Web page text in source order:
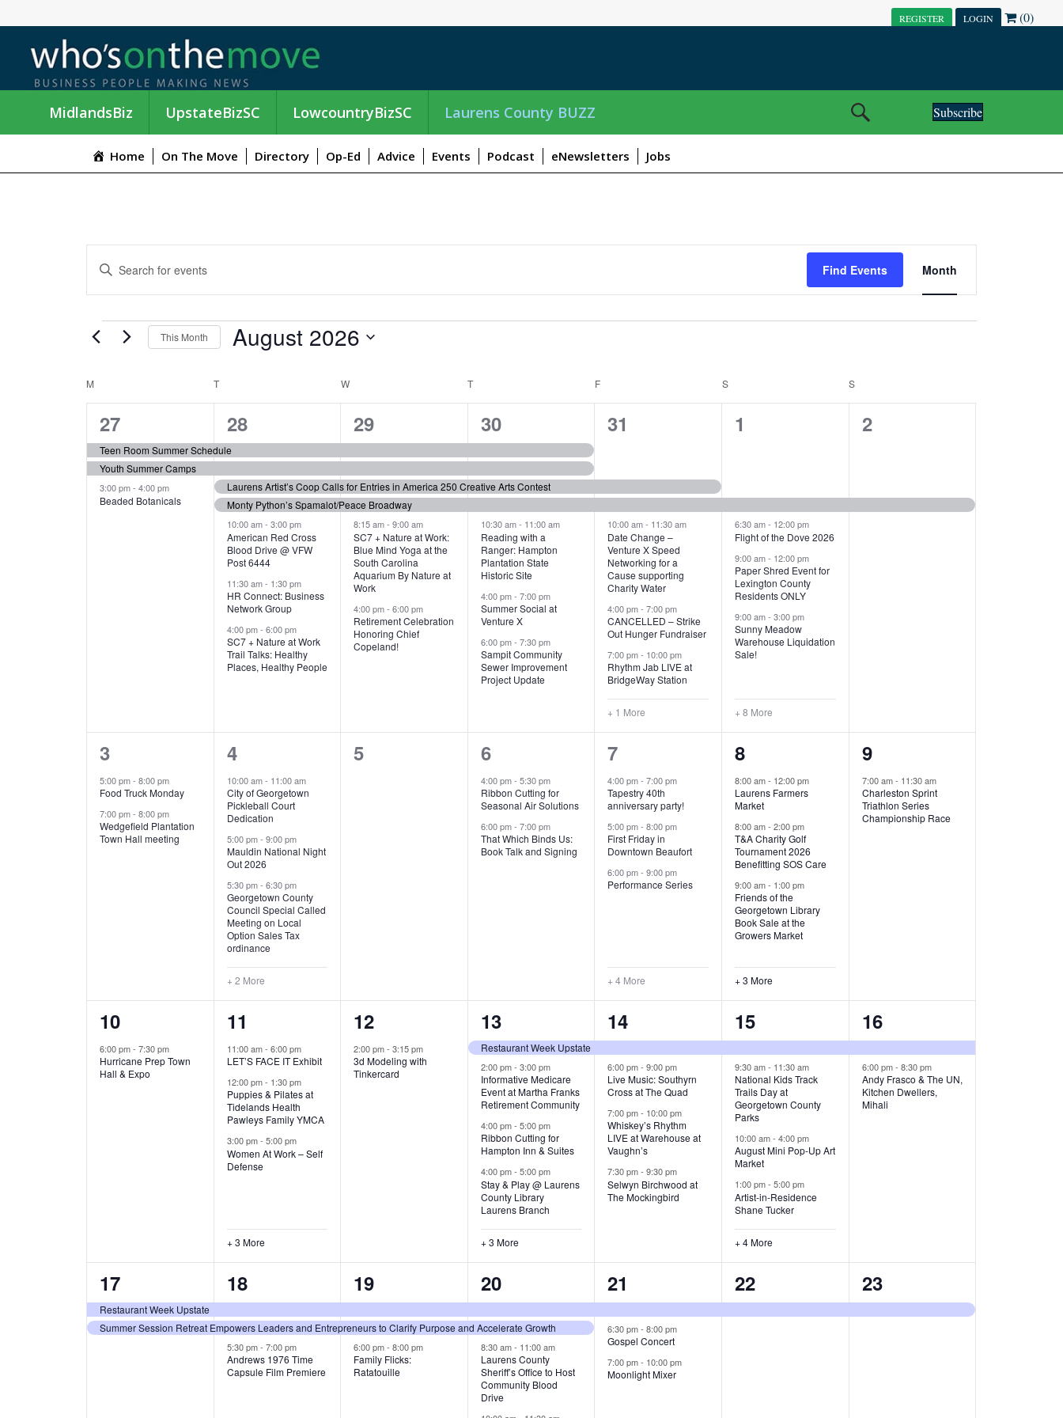
REGISTER LOGIN (0)
MidlandsBiz UpstateBizSC LowcountryBizSC Laurens County BUZZ Subscribe
Home On The Move Directory Op-Ed Advice Events Podcast eNewsletters Jobs
E
V
E
T
S
E
D
V
E
V
G
t
r
y
w
r
d
.
t
Find Events
S
N
O
Month
EVENTS
This Month August 2026
e
c
a
t
e
.
C
A
L
E
N
M TTUESDAY WWEDNESDAY T F SSATURDAY S
3
e
v
e
27
Teen Room Summer Schedule
Youth Summer Camps
3:00 pm-4:00 pm
Beaded Botanicals
7
e
v
e
n
t
s
,
28
Laurens Artist’s Coop Calls for Entries in America 250 Creative Arts Contest
Monty Python’s Spamalot/Peace Broadway
10:00 am- 3:00 pm
American Red Cross
Blood Drive @ VFW
Post 6444
11:30 am- 1:30 pm
HR Connect: Business
Network Group
4:00 pm- 6:00 pm
SC7 + Nature at Work
Trail Talks: Healthy
Places, Healthy People
6
e
v
e
n
t
s
,
29
8:15 am-9:00 am
SC7 + Nature at Work:
Blue Mind Yoga at the
South Carolina
Aquarium By Nature at
Work
4:00 pm-6:00 pm
Retirement Celebration
Honoring Chief
Copeland!
7
e
v
e
n
t
s
,
30
10:30 am- 11:00 am
Reading with a
Ranger: Hampton
Plantation State
Historic Site
4:00 pm- 7:00 pm
Summer Social at
Venture X
6:00 pm- 7:30 pm
Sampit Community
Sewer Improvement
Project Update
6
v
e
n
t
s
,
31
10:00 am- 11:30 am
Date Change –
Venture X Speed
Networking for a
Cause supporting
Charity Water
4:00 pm-7:00 pm
CANCELLED – Strike
Out Hunger Fundraiser
7:00 pm- 10:00 pm
Rhythm Jab LIVE at
BridgeWay Station
+ 1 More
1
v
e
n
t
s
,
1
6:30 am- 12:00 pm
Flight of the Dove 2026
9:00 am- 12:00 pm
Paper Shred Event for
Lexington County
Residents ONLY
9:00 am-3:00 pm
Sunny Meadow
Warehouse Liquidation
Sale!
+ 8 More
1
e
2
2
e
v
e
3
5:00 pm-8:00 pm
Food Truck Monday
7:00 pm-8:00 pm
Wedgefield Plantation
Town Hall meeting
5
e
v
e
n
t
s
,
4
10:00 am- 11:00 am
City of Georgetown
Pickleball Court
Dedication
5:00 pm- 9:00 pm
Mauldin National Night
Out 2026
5:30 pm- 6:30 pm
Georgetown County
Council Special Called
Meeting on Local
Option Sales Tax
ordinance
+ 2 More
0
5
2
e
v
e
n
6
4:00 pm- 5:30 pm
Ribbon Cutting for
Seasonal Air Solutions
6:00 pm- 7:00 pm
That Which Binds Us:
Book Talk and Signing
7
e
v
e
n
t
7
4:00 pm-7:00 pm
Tapestry 40th
anniversary party!
5:00 pm-8:00 pm
First Friday in
Downtown Beaufort
6:00 pm-9:00 pm
Performance Series
+ 4 More
6
e
v
e
n
t
s
,
8
8:00 am- 12:00 pm
Laurens Farmers
Market
8:00 am-2:00 pm
T&A Charity Golf
Tournament 2026
Benefitting SOS Care
9:00 am- 1:00 pm
Friends of the
Georgetown Library
Book Sale at the
Growers Market
+ 3 More
1
e
v
9
7:00 am- 11:30 am
Charleston Sprint
Triathlon Series
Championship Race
1
e
v
10
6:00 pm-7:30 pm
Hurricane Prep Town
Hall & Expo
6
e
v
e
n
t
11
11:00 am- 6:00 pm
LET’S FACE IT Exhibit
12:00 pm- 1:30 pm
Puppies & Pilates at
Tidelands Health
Pawleys Family YMCA
3:00 pm- 5:00 pm
Women At Work – Self
Defense
+ 3 More
1
e
v
12
2:00 pm-3:15 pm
3d Modeling with
Tinkercard
7
e
v
e
n
t
s
,
13
Restaurant Week Upstate
2:00 pm- 3:00 pm
Informative Medicare
Event at Martha Franks
Retirement Community
4:00 pm- 5:00 pm
Ribbon Cutting for
Hampton Inn & Suites
4:00 pm- 5:00 pm
Stay & Play @ Laurens
County Library
Laurens Branch
+ 3 More
4
e
v
e
n
t
s
,
14
6:00 pm-9:00 pm
Live Music: Southyrn
Cross at The Quad
7:00 pm- 10:00 pm
Whiskey’s Rhythm
LIVE at Warehouse at
Vaughn’s
7:30 pm-9:30 pm
Selwyn Birchwood at
The Mockingbird
8
e
v
e
n
t
s
,
15
9:30 am- 11:30 am
National Kids Track
Trails Day at
Georgetown County
Parks
10:00 am-4:00 pm
August Mini Pop-Up Art
Market
1:00 pm-5:00 pm
Artist-in-Residence
Shane Tucker
+ 4 More
2
e
v
e
16
6:00 pm- 8:30 pm
Andy Frasco & The UN,
Kitchen Dwellers,
Mihali
2
e
v
17
Restaurant Week Upstate
Summer Session Retreat Empowers Leaders and Entrepreneurs to Clarify Purpose and Accelerate Growth
3
e
v
e
18
5:30 pm- 7:00 pm
Andrews 1976 Time
Capsule Film Premiere
3
e
v
e
19
6:00 pm-8:00 pm
Family Flicks:
Ratatouille
7
e
v
e
n
20
8:30 am- 11:00 am
Laurens County
Sheriff’s Office to Host
Community Blood
Drive
3
e
v
e
21
6:30 pm-8:00 pm
Gospel Concert
7:00 pm- 10:00 pm
Moonlight Mixer
1
e
22
1
e
23